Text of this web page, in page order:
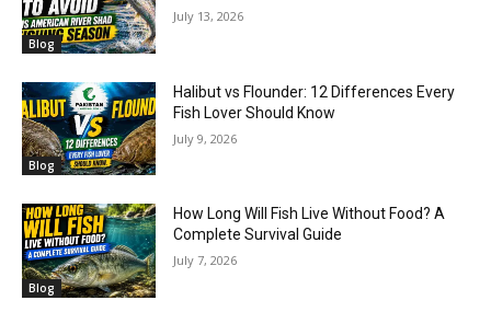
Blog
July 13, 2026
Blog
Halibut vs Flounder: 12 Differences Every
Fish Lover Should Know
July 9, 2026
Blog
How Long Will Fish Live Without Food? A
Complete Survival Guide
July 7, 2026